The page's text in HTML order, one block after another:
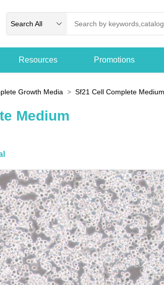
Search All
Resources Promotions
Growth Media Sf21 Cell Complete Medium
Medium